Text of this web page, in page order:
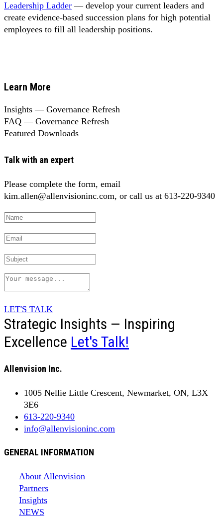
Leadership Ladder — develop your current leaders and
create evidence-based succession plans for high potential
employees to fill all leadership positions.
Learn More
Insights — Governance Refresh
FAQ — Governance Refresh
Featured Downloads
Talk with an expert
Please complete the form, email
kim.allen@allenvisioninc.com, or call us at 613-220-9340
LET'S TALK
Strategic Insights — Inspiring
Excellence Let's Talk!
Allenvision Inc.
1005 Nellie Little Crescent, Newmarket, ON, L3X
3E6
613-220-9340
info@allenvisioninc.com
GENERAL INFORMATION
About Allenvision
Partners
Insights
NEWS